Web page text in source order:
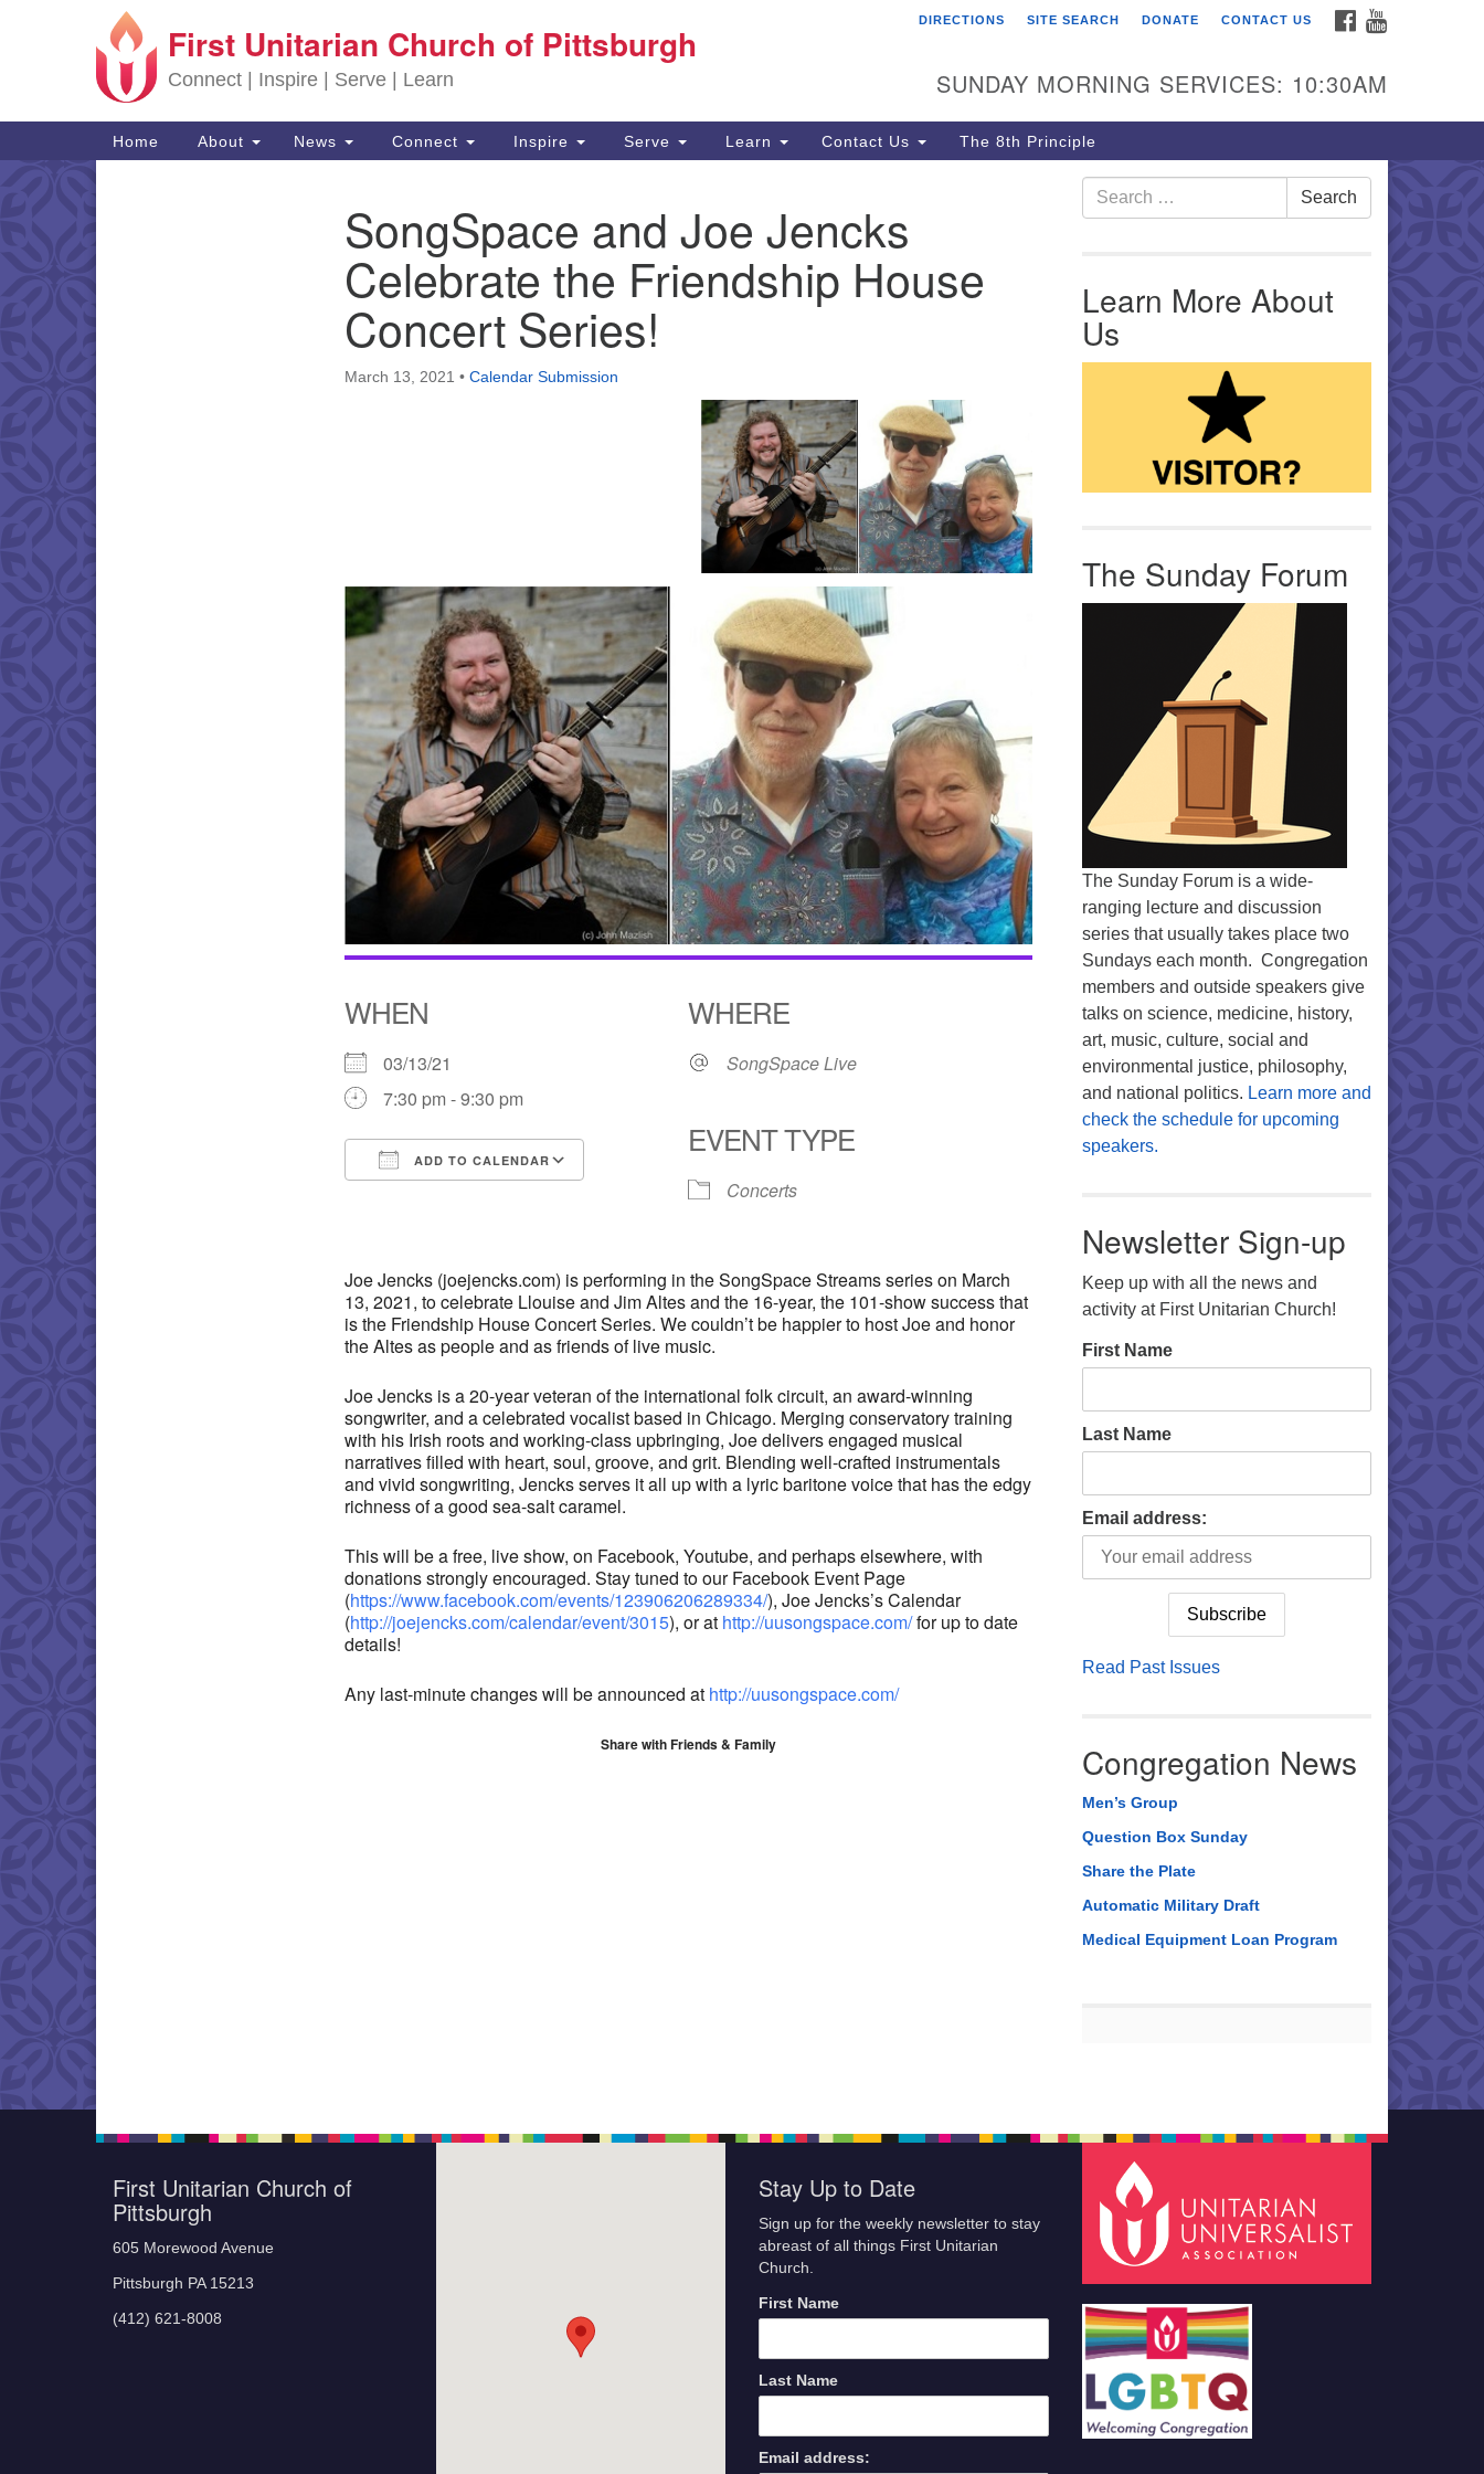
Search for:
Google Map First Unitarian Church of
605 Morewood Avenue
Pittsburgh PA 15213
(412) 621-8008
First Unitarian Church of Pittsburgh
Connect | Inspire | Serve | Learn
FACEBOOK
DIRECTIONS SITE SEARCH DONATE CONTACT US
SUNDAY MORNING SERVICES: 10:30AM
Main Navigation
Home About News Connect Inspire Serve Learn Contact Us The 8th Principle
SongSpace and Joe Jencks
Celebrate the Friendship House
Concert Series!
March 13, 2021 • Calendar Submission
WHEN
03/13/21
7:30 pm - 9:30 pm
ADD TO CALENDAR
Google Calendar
WHERE
SongSpace Live
EVENT TYPE
Concerts
Joe Jencks (joejencks.com) is performing in the SongSpace Streams series on March
13, 2021, to celebrate Llouise and Jim Altes and the 16-year, the 101-show success that
is the Friendship House Concert Series. We couldn’t be happier to host Joe and honor
the Altes as people and as friends of live music.
Joe Jencks is a 20-year veteran of the international folk circuit, an award-winning
songwriter, and a celebrated vocalist based in Chicago. Merging conservatory training
with his Irish roots and working-class upbringing, Joe delivers engaged musical
narratives filled with heart, soul, groove, and grit. Blending well-crafted instrumentals
and vivid songwriting, Jencks serves it all up with a lyric baritone voice that has the edgy
richness of a good sea-salt caramel.
This will be a free, live show, on Facebook, Youtube, and perhaps elsewhere, with
donations strongly encouraged. Stay tuned to our Facebook Event Page
(https://www.facebook.com/events/123906206289334/), Joe Jencks’s Calendar
(http://joejencks.com/calendar/event/3015), or at http://uusongspace.com/for up to date
details!
Any last-minute changes will be announced at http://uusongspace.com/
Share with Friends & Family
Search for: Search
Learn More About
Us
The Sunday Forum
The Sunday Forum is a wide-
ranging lecture and discussion
series that usually takes place two
Sundays each month. Congregation
members and outside speakers give
talks on science, medicine, history,
art, music, culture, social and
environmental justice, philosophy,
and national politics. Learn more and
check the schedule for upcoming
speakers.
Newsletter Sign-up
Keep up with all the news and
activity at First Unitarian Church!
First Name
Last Name
Email address:
Read Past Issues
Congregation News
Men’s Group
Question Box Sunday
Share the Plate
Automatic Military Draft
Medical Equipment Loan Program
First Unitarian Church of
Pittsburgh
605 Morewood Avenue
Pittsburgh PA 15213
(412) 621-8008
Stay Up to Date
Sign up for the weekly newsletter to stay
abreast of all things First Unitarian
Church.
First Name
Last Name
Email address: